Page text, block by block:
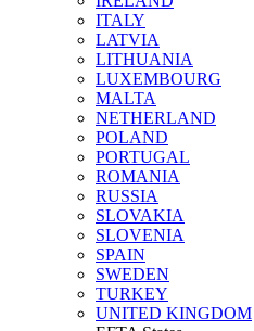
ITALY
LATVIA
LITHUANIA
LUXEMBOURG
MALTA
NETHERLAND
POLAND
PORTUGAL
ROMANIA
RUSSIA
SLOVAKIA
SLOVENIA
SPAIN
SWEDEN
TURKEY
UNITED KINGDOM